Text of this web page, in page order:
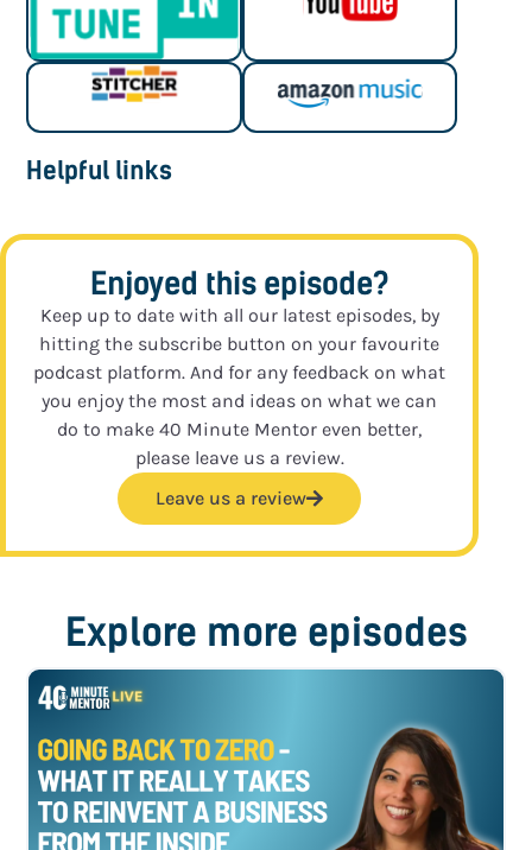
Helpful links
Enjoyed this episode?
Keep up to date with all our latest episodes, by
hitting the subscribe button on your favourite
podcast platform. And for any feedback on what
you enjoy the most and ideas on what we can
do to make 40 Minute Mentor even better,
please leave us a review.
Leave us a review
Explore more episodes